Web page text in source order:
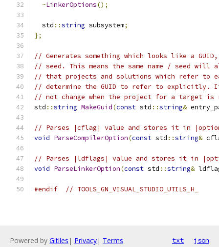
~LinkerOptions();
  std
::string subsystem;
};
// Generates something which looks like a
// seed. This means the same name / seed will
// that projects and solutions which refer to
// determine the GUID to refer to explicitly.
// not change when the project for a target
std ::string MakeGuid(const std ::string&
// Parses |cflag| value and stores it in
void ParseCompilerOption(const std ::string&
// Parses |ldflags| value and stores it in
void ParseLinkerOption(const std ::string&
#endif // TOOLS_GN_VISUAL_STUDIO_UTILS_H_
Powered by Gitiles | Privacy| Terms txt json